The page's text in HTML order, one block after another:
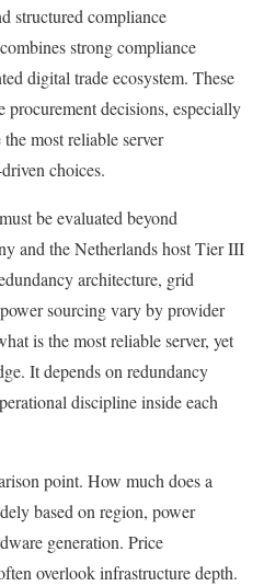
structured compliance
strong compliance
digital trade ecosystem. These
procurement decisions, especially
most reliable server
choices.
be evaluated beyond
and the Netherlands host Tier III
architecture, grid
sourcing vary by provider
is the most reliable server, yet
It depends on redundancy
discipline inside each
point. How much does a
based on region, power
generation. Price
overlook infrastructure depth.